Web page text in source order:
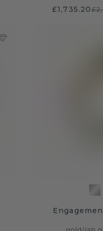
£1,735.20
gold / lab